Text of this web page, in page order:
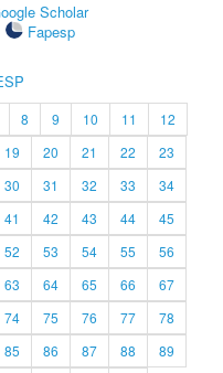
Scholar
Fapesp
8 9 10 11
12
19 20 21 22
23
30 31 32 33
34
41 42 43 44
45
52 53 54 55
56
63 64 65 66
67
74 75 76 77
78
85 86 87 88
89